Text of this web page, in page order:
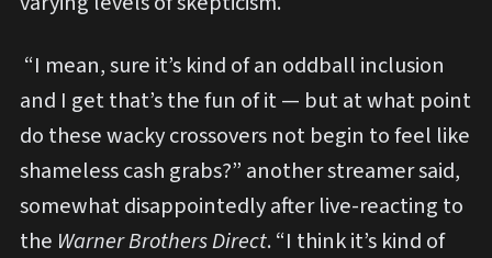
“I mean, sure it’s kind of an oddball inclusion
and I get that’s the fun of it — but at what point
do these wacky crossovers not begin to feel like
shameless cash grabs?” another streamer said,
somewhat disappointedly after live-reacting to
the Warner Brothers Direct. “I think it’s kind of